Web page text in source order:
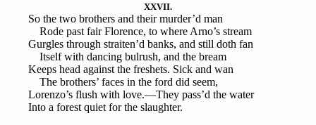
XXVII.
So the two brothers and their murder’d man
Rode past fair Florence, to where Arno’s stream
Gurgles through straiten’d banks, and still doth fan
Itself with dancing bulrush, and the bream
Keeps head against the freshets. Sick and wan
The brothers’ faces in the ford did seem,
Lorenzo’s flush with love.—They pass’d the water
Into a forest quiet for the slaughter.